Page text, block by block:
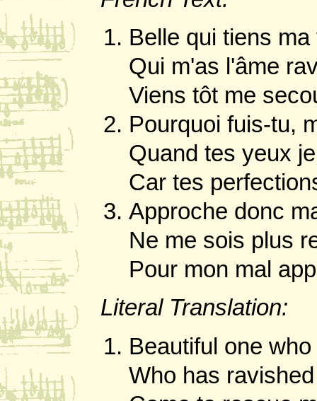
Belle qui tiens
Qui m'as l'âme
Viens tôt me
Pourquoi fuis-tu,
Quand tes yeux
Car tes
Approche donc
Ne me sois plus
Pour mon mal
Literal Translation:
Beautiful one
Who has